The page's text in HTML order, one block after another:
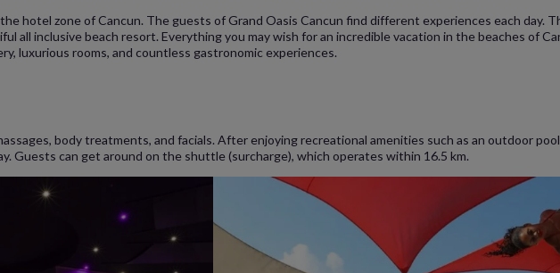
hotel zone of Cancun. The guests of Grand Oasis Cancun find different experiences each day.
all inclusive beach resort. Everything you may wish for an incredible vacation in the beaches of
luxurious rooms, and countless gastronomic experiences.
body treatments, and facials. After enjoying recreational amenities such as an outdoor
Guests can get around on the shuttle (surcharge), which operates within 16.5 km.